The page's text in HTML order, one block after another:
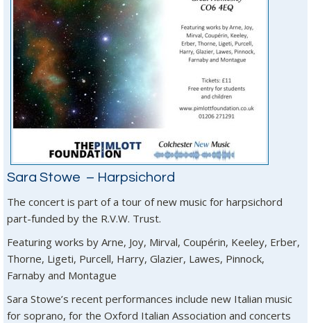
Sara Stowe – Harpsichord
The concert is part of a tour of new music for harpsichord
part-funded by the R.V.W. Trust.
Featuring works by Arne, Joy, Mirval, Coupérin, Keeley, Erber,
Thorne, Ligeti, Purcell, Harry, Glazier, Lawes, Pinnock,
Farnaby and Montague
Sara Stowe’s recent performances include new Italian music
for soprano, for the Oxford Italian Association and concerts